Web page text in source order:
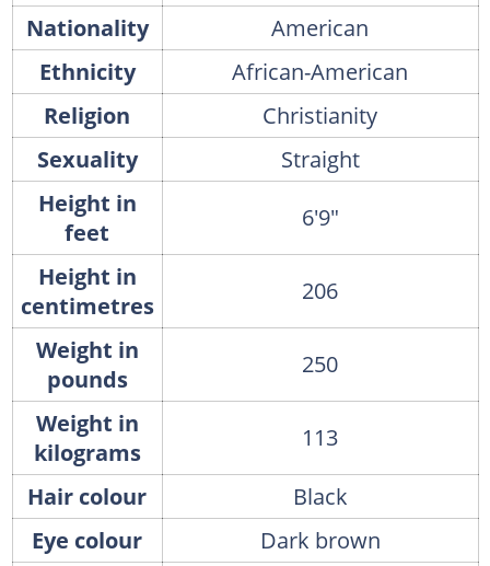
Nationality
American
Ethnicity
African-American
Religion
Christianity
Sexuality
Straight
Height in
feet
6'9"
Height in
centimetres
206
Weight in
pounds
250
Weight in
kilograms
113
Hair colour
Black
Eye colour
Dark brown